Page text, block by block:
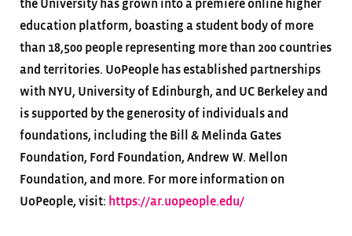
the University has grown into a premiere online higher
education platform, boasting a student body of more
than 18,500 people representing more than 200 countries
and territories. UoPeople has established partnerships
with NYU, University of Edinburgh, and UC Berkeley and
is supported by the generosity of individuals and
foundations, including the Bill & Melinda Gates
Foundation, Ford Foundation, Andrew W. Mellon
Foundation, and more. For more information on
UoPeople, visit: https://ar.uopeople.edu/